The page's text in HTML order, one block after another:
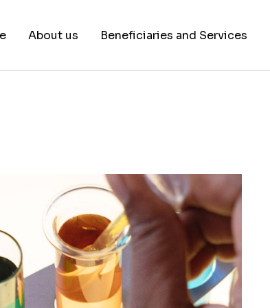
About us Beneficiaries and Services
Educational Institutions